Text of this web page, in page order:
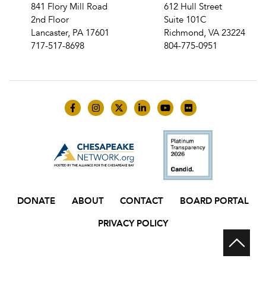
841 Flory Mill Road
2nd Floor
Lancaster, PA 17601
717-517-8698
612 Hull Street
Suite 101C
Richmond, VA 23224
804-775-0951
Like us on Facebook
Follow us on Instagram
Follow us on Twitter
Follow us on LinkedIn
Follow us on YouTube
Follow us on
DONATE ABOUT CONTACT
BOARD PORTAL
PRIVACY POLICY